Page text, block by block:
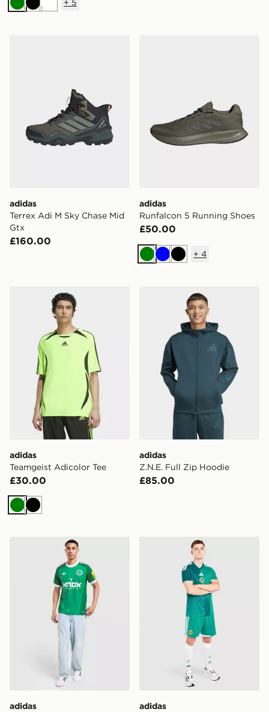
GreenBlackWhite
adidas
Terrex Adi M Sky Chase Mid
Gtx
£160.00
adidas
Runfalcon 5 Running Shoes
£50.00
Green
BlueBlack
+ 4
adidas Teamgeist Adicolor Tee
adidas
Teamgeist Adicolor Tee
£30.00
GreenBlack
adidas Z.N.E. Full Zip
adidas
Z.N.E. Full Zip Hoodie
£85.00
adidas Originals Newcastle United FC 2026/27
adidas
adidas Northern Ireland
adidas